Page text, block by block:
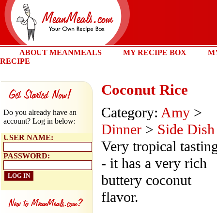
ABOUT MEANMEALS MY RECIPE BOX
RECIPE
Do you already have an
account? Log in below:
USER NAME:
PASSWORD:
Coconut Rice
Category: Amy >
Dinner > Side Dish
Very tropical
- it has a very rich
buttery coconut
flavor.